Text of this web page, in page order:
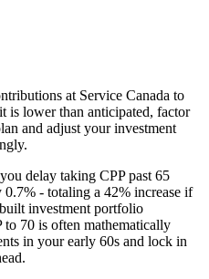
at Service Canada to
is lower than anticipated, factor
and adjust your investment
delay taking CPP past 65
- totaling a 42% increase if
investment portfolio
to 70 is often mathematically
in your early 60s and lock in